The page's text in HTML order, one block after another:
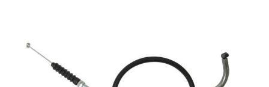
gallery